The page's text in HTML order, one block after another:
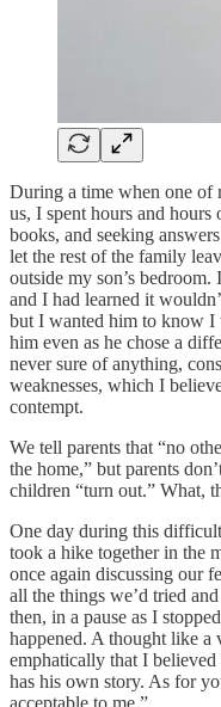
During a time when one of
us, I spent hours and hours
books, and seeking
let the rest of the family
outside my son’s
and I had learned it
but I wanted him to know I
him even as he chose a
never sure of anything,
weaknesses, which I
contempt.
We tell parents that “no
the home,” but parents
children “turn out.” What,
One day during this
took a hike together in the
once again discussing our
all the things we’d tried
then, in a pause as I
happened. A thought like a
emphatically that I
has his own story. As for
acceptable to me.”